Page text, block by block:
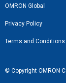
Footer
Link
OMRON Global
Privacy Policy
Terms and Conditions
© Copyright OMRON